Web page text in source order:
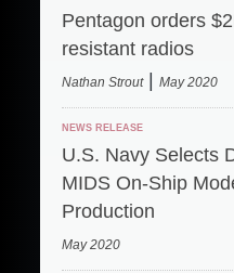
Pentagon orders
resistant radios
Nathan Strout|May 2020
NEWS RELEASE
U.S. Navy Selects
MIDS On-Ship
Production
May 2020